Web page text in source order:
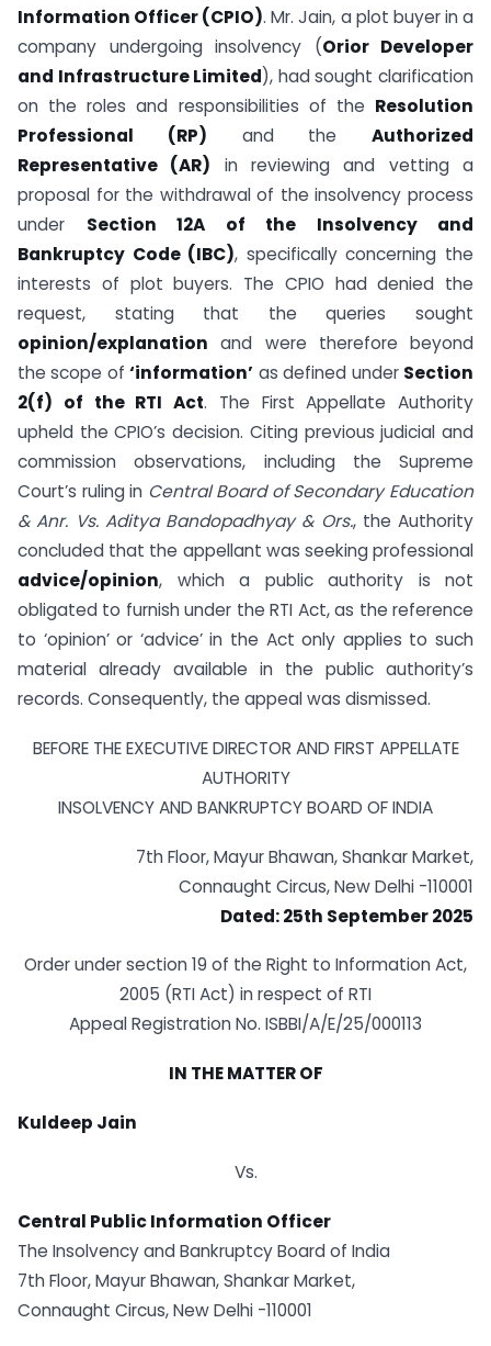
Information Officer (CPIO). Mr. Jain, a plot buyer in a
company undergoing insolvency (Orior Developer
and Infrastructure Limited), had sought clarification
on the roles and responsibilities of the Resolution
Professional (RP) and the Authorized
Representative (AR) in reviewing and vetting a
proposal for the withdrawal of the insolvency process
under Section 12A of the Insolvency and
Bankruptcy Code (IBC), specifically concerning the
interests of plot buyers. The CPIO had denied the
request, stating that the queries sought
opinion/explanation and were therefore beyond
the scope of‘information’ as defined under Section
2(f) of the RTI Act. The First Appellate Authority
upheld the CPIO’s decision. Citing previous judicial and
commission observations, including the Supreme
Court’s ruling in Central Board of Secondary Education
& Anr. Vs. Aditya Bandopadhyay & Ors., the Authority
concluded that the appellant was seeking professional
advice/opinion, which a public authority is not
obligated to furnish under the RTI Act, as the reference
to ‘opinion’ or ‘advice’ in the Act only applies to such
material already available in the public authority’s
records. Consequently, the appeal was dismissed.
BEFORE THE EXECUTIVE DIRECTOR AND FIRST APPELLATE
AUTHORITY
INSOLVENCY AND BANKRUPTCY BOARD OF INDIA
7th Floor, Mayur Bhawan, Shankar Market,
Connaught Circus, New Delhi -110001
Dated: 25th September 2025
Order under section 19 of the Right to Information Act,
2005 (RTI Act) in respect of RTI
Appeal Registration No. ISBBI/A/E/25/000113
IN THE MATTER OF
Kuldeep Jain
Vs.
Central Public Information Officer
The Insolvency and Bankruptcy Board of India
7th Floor, Mayur Bhawan, Shankar Market,
Connaught Circus, New Delhi -110001